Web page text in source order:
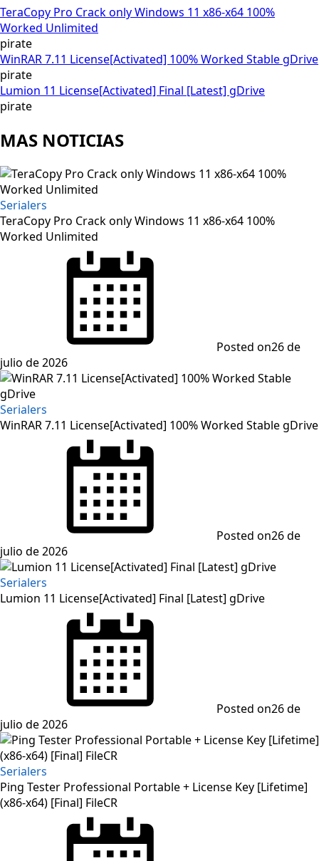
TeraCopy Pro Crack only Windows 11 x86-x64 100%
Worked Unlimited
pirate
WinRAR 7.11 License[Activated] 100% Worked Stable gDrive
pirate
Lumion 11 License[Activated] Final [Latest] gDrive
pirate
MAS NOTICIAS
Serialers
TeraCopy Pro Crack only Windows 11 x86-x64 100%
Worked Unlimited
Posted on26 de
julio de 2026
Serialers
WinRAR 7.11 License[Activated] 100% Worked Stable gDrive
Posted on26 de
julio de 2026
Serialers
Lumion 11 License[Activated] Final [Latest] gDrive
Posted on26 de
julio de 2026
Serialers
Ping Tester Professional Portable + License Key [Lifetime]
(x86-x64) [Final] FileCR